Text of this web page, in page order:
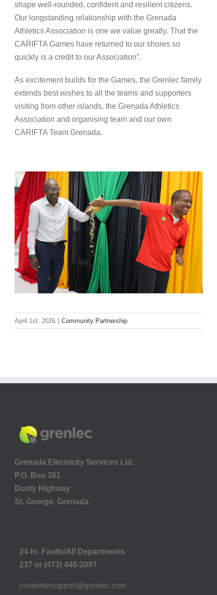
shape well-rounded, confident and resilient citizens.
Our longstanding relationship with the Grenada
Athletics Association is one we value greatly. That the
CARIFTA Games have returned to our shores so
quickly is a credit to our Association”.
As excitement builds for the Games, the Grenlec family
extends best wishes to all the teams and supporters
visiting from other islands, the Grenada Athletics
Association and organising team and our own
CARIFTA Team Grenada.
April 1st, 2026 | Community Partnership
Grenada Electricity Services Ltd.
P.O. Box 381
Dusty Highway
St. George, Grenada
24 hr. Faults/All Departments
237 or (473) 440-2097
customersupport@grenlec.com